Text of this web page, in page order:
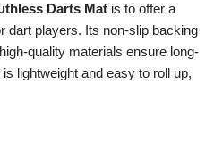
Darts Mat is to offer a
dart players. Its non-slip backing
quality materials ensure long-
lightweight and easy to roll up,